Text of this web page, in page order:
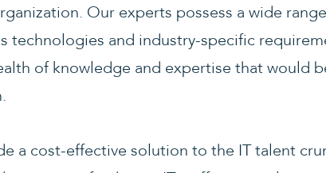
Our experts possess a wide
technologies and industry-specific
of knowledge and expertise that would
a cost-effective solution to the IT talent